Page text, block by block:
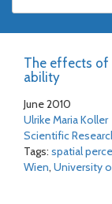
The effects of
ability
June 2010
Ulrike Maria Koller
Scientific
Tags: spatial
Wien, University